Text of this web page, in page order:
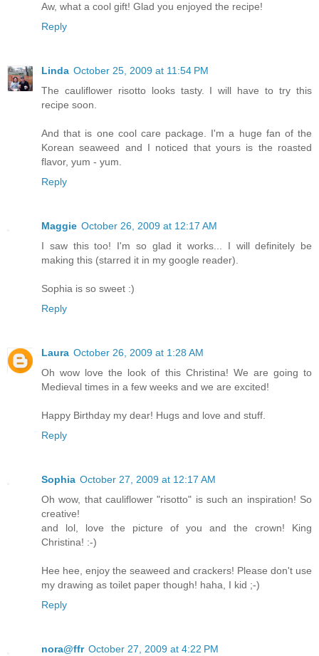
Aw, what a cool gift! Glad you enjoyed the recipe!
Reply
Linda October 25, 2009 at 11:54 PM
The cauliflower risotto looks tasty. I will have to try this
recipe soon.
And that is one cool care package. I'm a huge fan of the
Korean seaweed and I noticed that yours is the roasted
flavor, yum - yum.
Reply
Maggie October 26, 2009 at 12:17 AM
I saw this too! I'm so glad it works... I will definitely be
making this (starred it in my google reader).
Sophia is so sweet :)
Reply
Laura October 26, 2009 at 1:28 AM
Oh wow love the look of this Christina! We are going to
Medieval times in a few weeks and we are excited!
Happy Birthday my dear! Hugs and love and stuff.
Reply
Sophia October 27, 2009 at 12:17 AM
Oh wow, that cauliflower "risotto" is such an inspiration! So
creative!
and lol, love the picture of you and the crown! King
Christina! :-)
Hee hee, enjoy the seaweed and crackers! Please don't use
my drawing as toilet paper though! haha, I kid ;-)
Reply
nora@ffr October 27, 2009 at 4:22 PM